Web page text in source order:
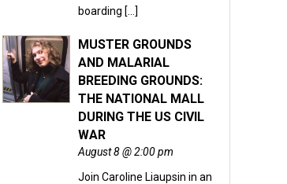
boarding […]
MUSTER GROUNDS
AND MALARIAL
BREEDING GROUNDS:
THE NATIONAL MALL
DURING THE US CIVIL
WAR
August 8 @ 2:00 pm
Join Caroline Liaupsin in an